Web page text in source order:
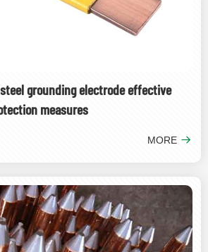
grounding electrode effective
measures
MORE